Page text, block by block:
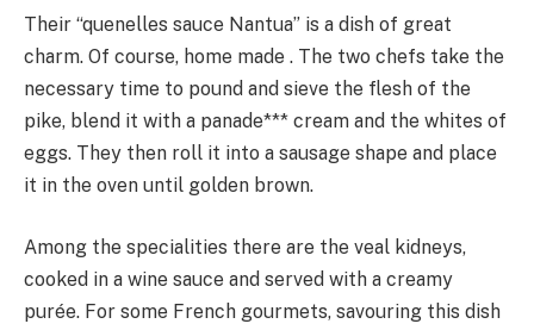
Their “quenelles sauce Nantua” is a dish of great
charm. Of course, home made . The two chefs take the
necessary time to pound and sieve the flesh of the
pike, blend it with a panade*** cream and the whites of
eggs. They then roll it into a sausage shape and place
it in the oven until golden brown.
Among the specialities there are the veal kidneys,
cooked in a wine sauce and served with a creamy
purée. For some French gourmets, savouring this dish